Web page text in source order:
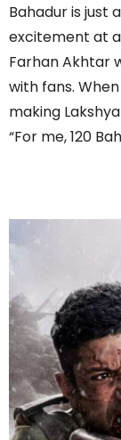
Bahadur is just
excitement at
Farhan Akhtar
with fans.
making
“For me, 120